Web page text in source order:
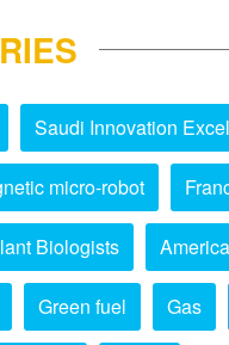
Saudi Innovation
micro-robot
Biologists
Green fuel Gas